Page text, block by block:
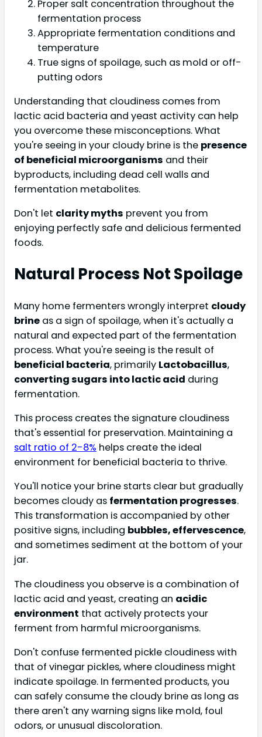
Proper salt concentration throughout the
fermentation process
Appropriate fermentation conditions and
temperature
True signs of spoilage, such as mold or off-
putting odors
Understanding that cloudiness comes from
lactic acid bacteria and yeast activity can help
you overcome these misconceptions. What
you're seeing in your cloudy brine is the presence
of beneficial microorganisms and their
byproducts, including dead cell walls and
fermentation metabolites.
Don't let clarity myths prevent you from
enjoying perfectly safe and delicious fermented
foods.
Natural Process Not Spoilage
Many home fermenters wrongly interpret cloudy
brine as a sign of spoilage, when it's actually a
natural and expected part of the fermentation
process. What you're seeing is the result of
beneficial bacteria, primarily Lactobacillus,
converting sugars into lactic acid during
fermentation.
This process creates the signature cloudiness
that's essential for preservation. Maintaining a
salt ratio of 2-8% helps create the ideal
environment for beneficial bacteria to thrive.
You'll notice your brine starts clear but gradually
becomes cloudy as fermentation progresses.
This transformation is accompanied by other
positive signs, including bubbles, effervescence,
and sometimes sediment at the bottom of your
jar.
The cloudiness you observe is a combination of
lactic acid and yeast, creating an acidic
environment that actively protects your
ferment from harmful microorganisms.
Don't confuse fermented pickle cloudiness with
that of vinegar pickles, where cloudiness might
indicate spoilage. In fermented products, you
can safely consume the cloudy brine as long as
there aren't any warning signs like mold, foul
odors, or unusual discoloration.